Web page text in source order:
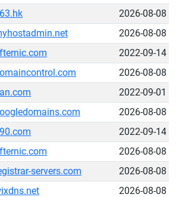
2026-08-08
2026-08-08
2022-09-14
2026-08-08
2022-09-01
2026-08-08
2022-09-14
2026-08-08
servers.com
2026-08-08
2026-08-08